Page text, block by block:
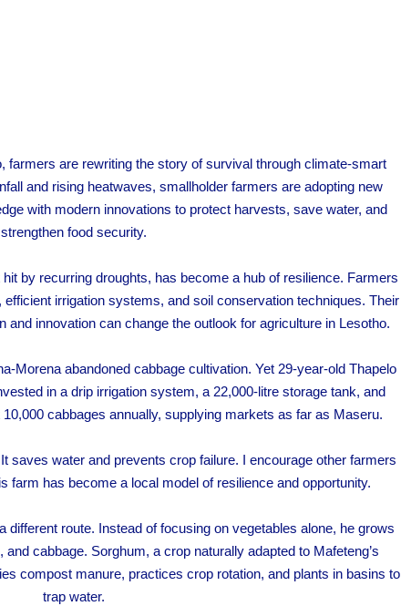
farmers are rewriting the story of survival through climate-smart
and rising heatwaves, smallholder farmers are adopting new
with modern innovations to protect harvests, save water, and
strengthen food security.
by recurring droughts, has become a hub of resilience. Farmers
irrigation systems, and soil conservation techniques. Their
innovation can change the outlook for agriculture in Lesotho.
Morena abandoned cabbage cultivation. Yet 29-year-old Thapelo
in a drip irrigation system, a 22,000-litre storage tank, and
cabbages annually, supplying markets as far as Maseru.
saves water and prevents crop failure. I encourage other farmers
farm has become a local model of resilience and opportunity.
different route. Instead of focusing on vegetables alone, he grows
cabbage. Sorghum, a crop naturally adapted to Mafeteng’s
compost manure, practices crop rotation, and plants in basins to
trap water.